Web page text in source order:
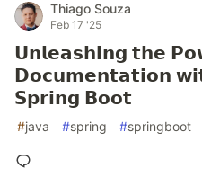
Thiago Souza
Feb 17 '25
𝗨𝗻𝗹𝗲𝗮𝘀𝗵𝗶𝗻𝗴 𝘁𝗵𝗲
𝗗𝗼𝗰𝘂𝗺𝗲𝗻𝘁𝗮𝘁𝗶𝗼𝗻
𝗦𝗽𝗿𝗶𝗻𝗴 𝗕𝗼𝗼𝘁
#java #spring #springboot